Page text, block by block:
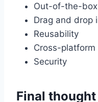
Out-of-the-
Drag and drop
Reusability
Cross-
Security
Final thought